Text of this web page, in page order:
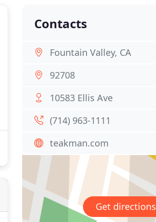
Contacts
Fountain Valley, CA
92708
10583 Ellis Ave
(714) 963-1111
teakman.com
Get directions